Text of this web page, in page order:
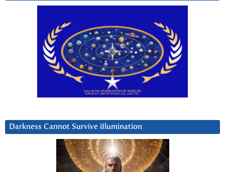
Darkness Cannot Survive iIlumination